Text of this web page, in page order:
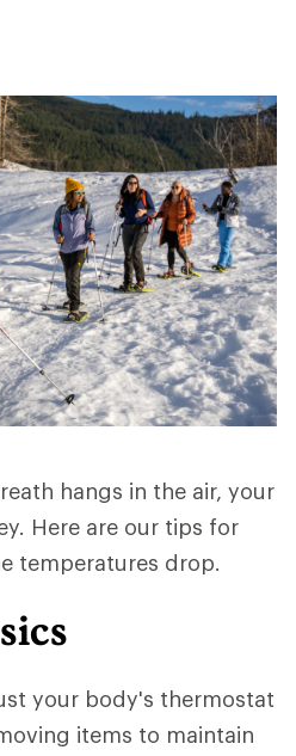
hangs in the air, your
Here are our tips for
temperatures drop.
your body's thermostat
items to maintain